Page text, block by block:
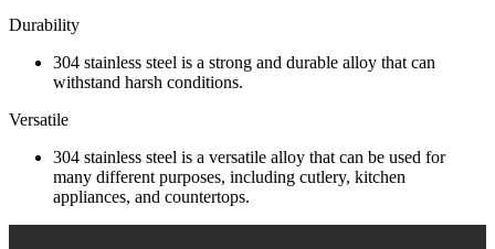
Durability
304 stainless steel is a strong and durable alloy that can
withstand harsh conditions.
Versatile
304 stainless steel is a versatile alloy that can be used for
many different purposes, including cutlery, kitchen
appliances, and countertops.